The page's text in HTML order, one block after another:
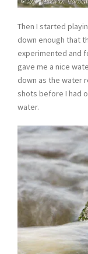
Then I started
down enough that
experimented and
gave me a nice
down as the water
shots before I had
water.